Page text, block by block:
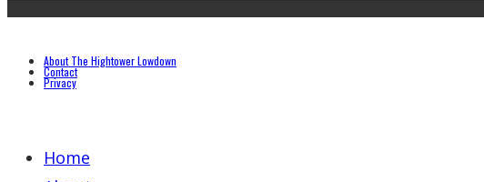
About The Hightower Lowdown
Contact
Privacy
Home